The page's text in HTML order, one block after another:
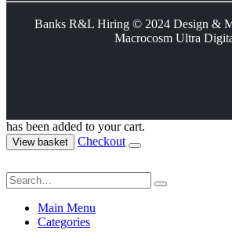
Banks R&L Hiring © 2024 Design &
Macrocosm Ultra
has been added to your cart.
View basket Checkout
Main Menu
Categories